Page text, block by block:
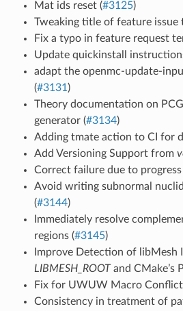
Mat ids reset (#3125)
Tweaking title of feature issue
Fix a typo in feature request
Update quickinstall
adapt the openmc-update-
(#3131 )
Theory documentation on
generator (#3134)
Adding tmate action to CI for
Add Versioning Support from
Correct failure due to progress
Avoid writing subnormal
(#3144)
Immediately resolve
regions (#3145)
Improve Detection of libMesh
LIBMESH_ROOTand CMake’s
Fix for UWUW Macro
Consistency in treatment of